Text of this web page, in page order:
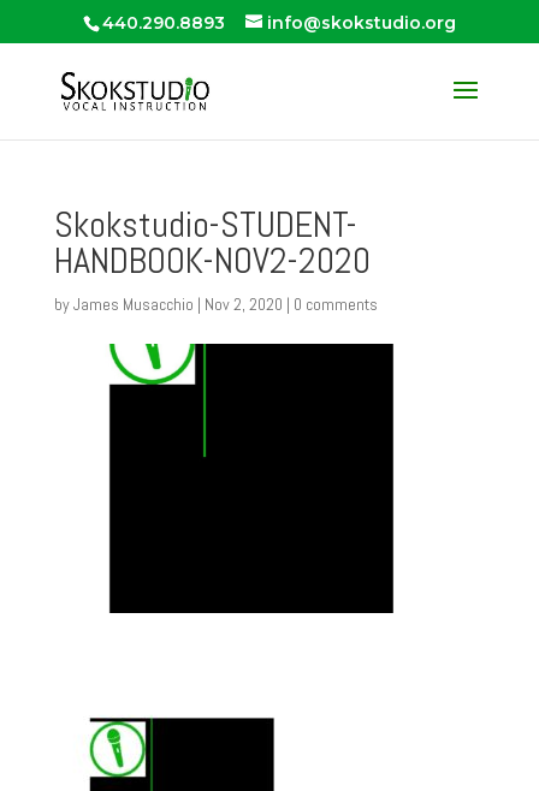
440.290.8893 info@skokstudio.org
Skokstudio-STUDENT-
HANDBOOK-NOV2-2020
byJames Musacchio | Nov 2, 2020 | 0 comments